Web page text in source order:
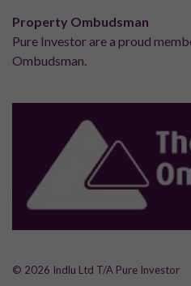
Property Ombudsman
Pure Investor are a proud
Ombudsman.
© 2026 Indlu Ltd T/A Pure Investor